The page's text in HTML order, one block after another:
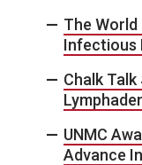
The
Infectious
Chalk
UNMC
Advance